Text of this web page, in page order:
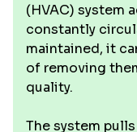
(HVAC) system
constantly
maintained, it
of removing
quality.
The system